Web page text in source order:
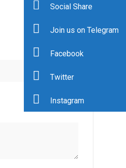
Social Share
Join us on Telegram
Facebook
Twitter
Instagram